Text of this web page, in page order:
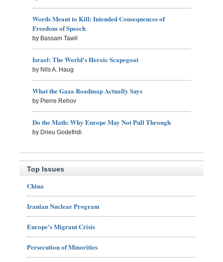
Words Meant to Kill: Intended Consequences of
Freedom of Speech
by Bassam Tawil
Israel: The World's Heroic Scapegoat
by Nils A. Haug
What the Gaza Roadmap Actually Says
by Pierre Rehov
Do the Math: Why Europe May Not Pull Through
by Drieu Godefridi
Top Issues
China
Iranian Nuclear Program
Europe's Migrant Crisis
Persecution of Minorities